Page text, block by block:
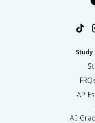
AP
AI